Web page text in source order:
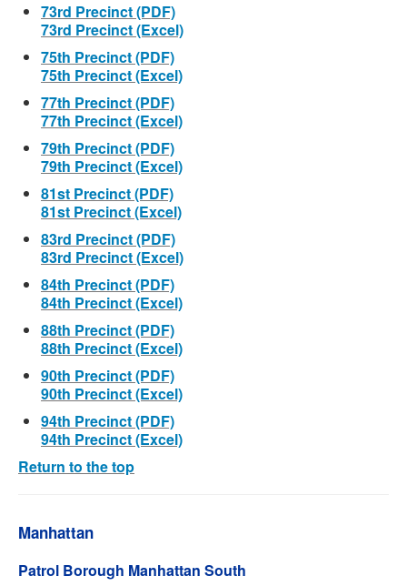
73rd Precinct (PDF)
73rd Precinct (Excel)
75th Precinct (PDF)
75th Precinct (Excel)
77th Precinct (PDF)
77th Precinct (Excel)
79th Precinct (PDF)
79th Precinct (Excel)
81st Precinct (PDF)
81st Precinct (Excel)
83rd Precinct (PDF)
83rd Precinct (Excel)
84th Precinct (PDF)
84th Precinct (Excel)
88th Precinct (PDF)
88th Precinct (Excel)
90th Precinct (PDF)
90th Precinct (Excel)
94th Precinct (PDF)
94th Precinct (Excel)
Return to the top
Manhattan
Patrol Borough Manhattan South